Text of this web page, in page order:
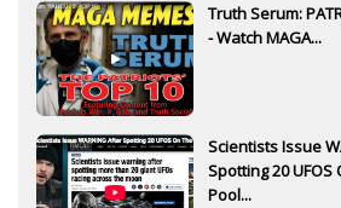
Truth Serum:
- Watch MAGA...
Scientists Issue
Spotting 20 UFOS
Pool...